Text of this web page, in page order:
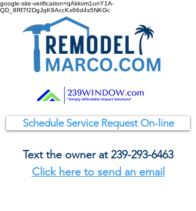
google-site-verification=qAkkvm1unY1A-
QD_8Rf7f2DgJqK9AccKx66d4s5NKGc
Text the owner at239-293-6463
Schedule Service Request On-line
Click here to send an email